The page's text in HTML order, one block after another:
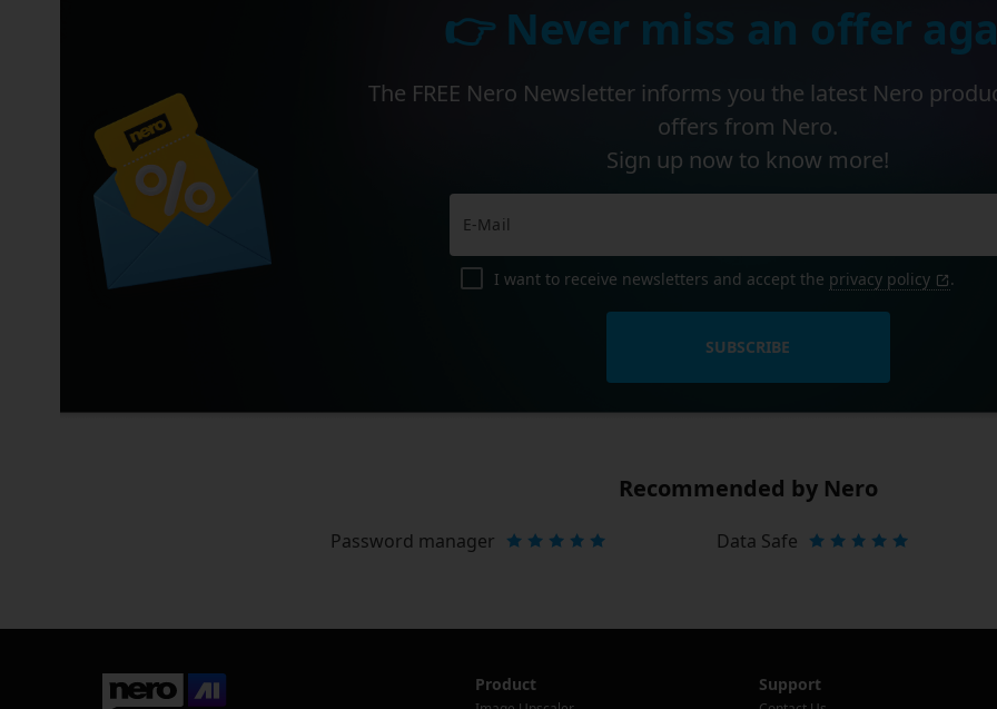
👉 Never miss an offer
The FREE Nero Newsletter informs you the latest Nero
offers from Nero.
Sign up now to know more!
I want to receive newsletters and accept the privacy policy .
SUBSCRIBE
Recommended by Nero
Password manager Data Safe
Product Support